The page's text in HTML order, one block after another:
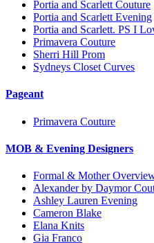
Portia and Scarlett Couture
Portia and Scarlett Evening
Portia and Scarlett. PS I
Primavera Couture
Sherri Hill Prom
Sydneys Closet Curves
Pageant
Primavera Couture
MOB & Evening Designers
Formal & Mother
Alexander by Daymor
Ashley Lauren Evening
Cameron Blake
Elana Knits
Gia Franco